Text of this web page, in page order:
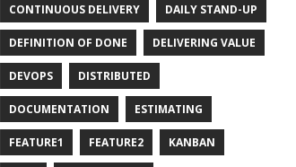
CONTINUOUS DELIVERY DAILY STAND-UP
DEFINITION OF DONE DELIVERING VALUE
DEVOPS DISTRIBUTED
DOCUMENTATION ESTIMATING
FEATURE1 FEATURE2 KANBAN